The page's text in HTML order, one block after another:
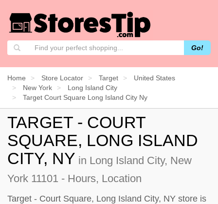
Go!
Home Store Locator Target
United States
New York
Long Island City
Target Court Square Long Island City Ny
TARGET - COURT
SQUARE, LONG ISLAND
CITY, NY in Long Island City, New
York 11101 - Hours, Location
Target - Court Square, Long Island City, NY store is